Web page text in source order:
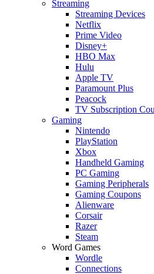
Streaming
Streaming Devices
Netflix
Prime Video
Disney+
HBO Max
Hulu
Apple TV
Paramount Plus
Peacock
TV Subscription
Gaming
Nintendo
PlayStation
Xbox
Handheld Gaming
PC Gaming
Gaming Peripherals
Gaming Coupons
Alienware
Corsair
Razer
Steam
Word Games
Wordle
Connections